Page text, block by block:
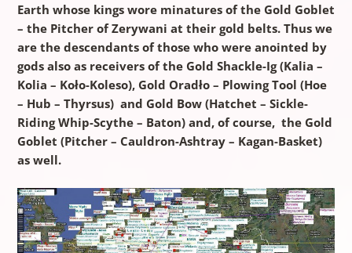
Earth whose kings wore minatures of the Gold Goblet
– the Pitcher of Zerywani at their gold belts. Thus we
are the descendants of those who were anointed by
gods also as receivers of the Gold Shackle-Ig (Kalia –
Kolia – Koło-Koleso), Gold Oradło – Plowing Tool (Hoe
– Hub – Thyrsus) and Gold Bow (Hatchet – Sickle-
Riding Whip-Scythe – Baton) and, of course, the Gold
Goblet (Pitcher – Cauldron-Ashtray – Kagan-Basket)
as well.